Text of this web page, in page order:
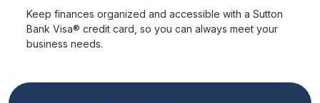
Keep finances organized and accessible with a Sutton
Bank Visa® credit card, so you can always meet your
business needs.